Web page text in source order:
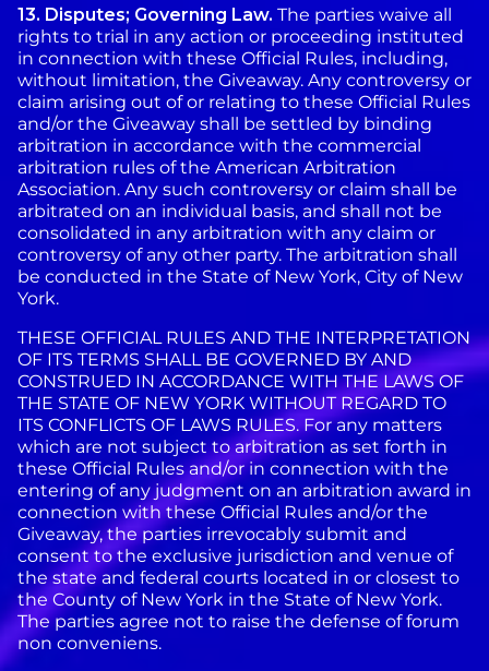
13. Disputes; Governing Law. The parties waive all
rights to trial in any action or proceeding instituted
in connection with these Official Rules, including,
without limitation, the Giveaway. Any controversy or
claim arising out of or relating to these Official Rules
and/or the Giveaway shall be settled by binding
arbitration in accordance with the commercial
arbitration rules of the American Arbitration
Association. Any such controversy or claim shall be
arbitrated on an individual basis, and shall not be
consolidated in any arbitration with any claim or
controversy of any other party. The arbitration shall
be conducted in the State of New York, City of New
York.
THESE OFFICIAL RULES AND THE INTERPRETATION
OF ITS TERMS SHALL BE GOVERNED BY AND
CONSTRUED IN ACCORDANCE WITH THE LAWS OF
THE STATE OF NEW YORK WITHOUT REGARD TO
ITS CONFLICTS OF LAWS RULES. For any matters
which are not subject to arbitration as set forth in
these Official Rules and/or in connection with the
entering of any judgment on an arbitration award in
connection with these Official Rules and/or the
Giveaway, the parties irrevocably submit and
consent to the exclusive jurisdiction and venue of
the state and federal courts located in or closest to
the County of New York in the State of New York.
The parties agree not to raise the defense of forum
non conveniens.